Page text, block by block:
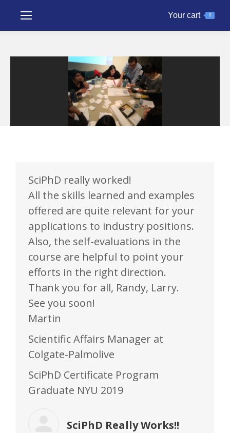
Your cart 0
SciPhD really worked!
All the skills learned and examples
offered are quite relevant for your
applications to industry positions.
Also, the self-evaluations in the
course are helpful to point your
efforts in the right direction.
Thank you for all, Randy, Larry.
See you soon!
Martin
Scientific Affairs Manager at
Colgate-Palmolive
SciPhD Certificate Program
Graduate NYU 2019
SciPhD Really Works!!